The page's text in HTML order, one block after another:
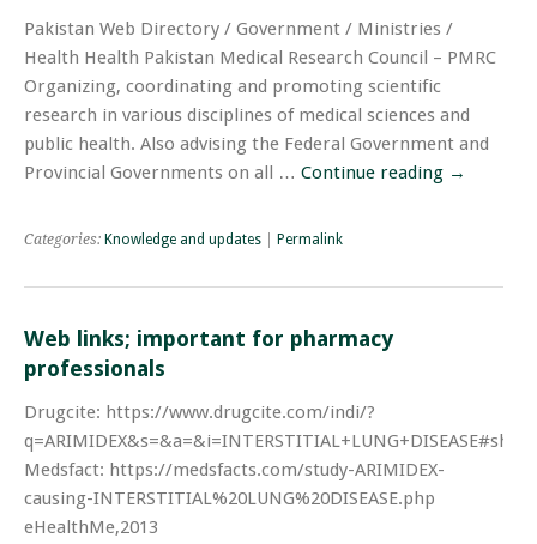
Pakistan Web Directory / Government / Ministries /
Health Health Pakistan Medical Research Council – PMRC
Organizing, coordinating and promoting scientific
research in various disciplines of medical sciences and
public health. Also advising the Federal Government and
Provincial Governments on all … Continue reading →
Categories: Knowledge and updates Permalink
Web links; important for pharmacy
professionals
Drugcite: https://www.drugcite.com/indi/?
Medsfact: https://medsfacts.com/study-ARIMIDEX-
causing-INTERSTITIAL%20LUNG%20DISEASE.php
eHealthMe,2013